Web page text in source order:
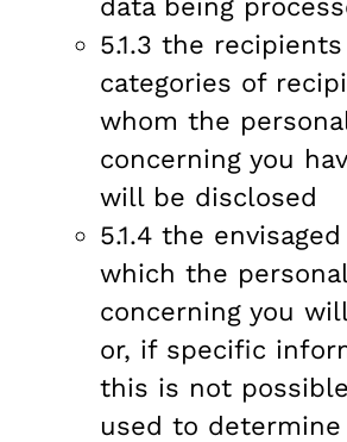
data being
5.1.3 the
categories of
whom the
concerning you
will be disclosed
5.1.4 the
which the
concerning you
or, if specific
this is not
used to